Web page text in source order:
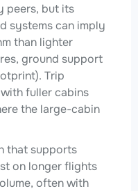
peers, but its
systems can imply
than lighter
ground support
Trip
fuller cabins
the large-cabin
that supports
on longer flights
often with